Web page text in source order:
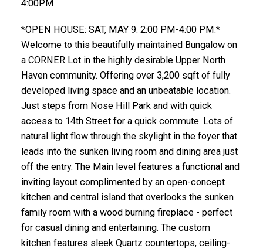
4:00PM
*OPEN HOUSE: SAT, MAY 9: 2:00 PM-4:00 PM.*
Welcome to this beautifully maintained Bungalow on
a CORNER Lot in the highly desirable Upper North
Haven community. Offering over 3,200 sqft of fully
developed living space and an unbeatable location.
Just steps from Nose Hill Park and with quick
access to 14th Street for a quick commute. Lots of
natural light flow through the skylight in the foyer that
leads into the sunken living room and dining area just
off the entry. The Main level features a functional and
inviting layout complimented by an open-concept
kitchen and central island that overlooks the sunken
family room with a wood burning fireplace - perfect
for casual dining and entertaining. The custom
kitchen features sleek Quartz countertops, ceiling-